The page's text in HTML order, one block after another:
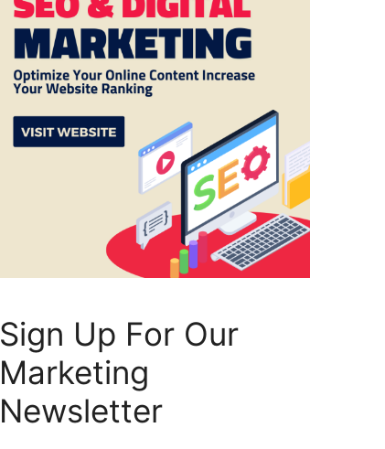
Sign Up For Our
Marketing
Newsletter